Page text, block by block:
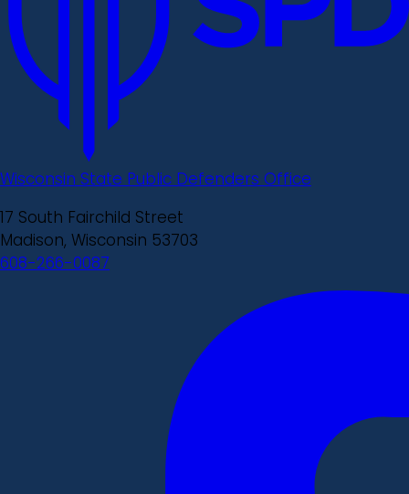
Wisconsin State Public Defenders Office
17 South Fairchild Street
Madison, Wisconsin 53703
608-266-0087